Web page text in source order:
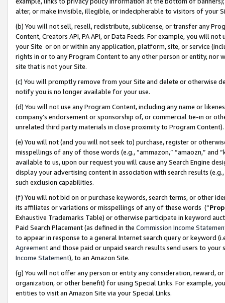
alter, or make invisible, illegible, or indecipherable to visitors of your
(b) You will not sell, resell, redistribute, sublicense, or transfer any
Content, Creators API, PA API, or Data Feeds. For example, you will
your Site or on or within any application, platform, site, or service
rights in or to any Program Content to any other person or entity, nor
site that is not your Site.
(c) You will promptly remove from your Site and delete or otherwise
notify you is no longer available for your use.
(d) You will not use any Program Content, including any name or
company’s endorsement or sponsorship of, or commercial tie-in or
unrelated third party materials in close proximity to Program Content).
(e) You will not (and you will not seek to) purchase, register or
misspellings of any of those words (e.g., “ammazon,” “amaozn,” and
available to us, upon our request you will cause any Search Engine
display your advertising content in association with search results
such exclusion capabilities.
(f) You will not bid on or purchase keywords, search terms, or other
its affiliates or variations or misspellings of any of these words (“
Exhaustive Trademarks Table) or otherwise participate in keyword
Paid Search Placement (as defined in the Commission Income
to appear in response to a general Internet search query or keyword
Agreementand those paid or unpaid search results send users to
Income Statement), to an Amazon Site.
(g) You will not offer any person or entity any consideration, reward,
organization, or other benefit) for using Special Links. For example,
entities to visit an Amazon Site via your Special Links.